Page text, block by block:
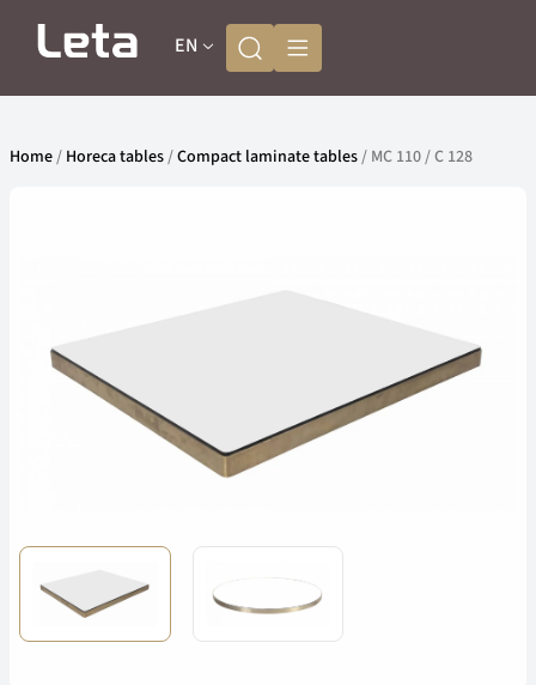
EN
Home/ Horeca tables/Compact laminate tables/ MC 110 / C 128